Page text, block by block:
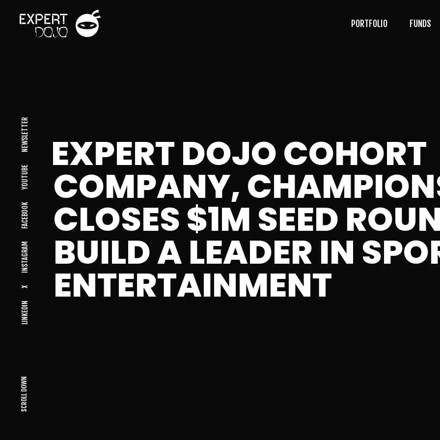
PORTFOLIO FUNDS
EXPERT DOJO COHORT
COMPANY,
CLOSES $1M SEED
BUILD A LEADER IN
ENTERTAINMENT
LINKEDIN
X
INSTAGRAM
FACEBOOK
YOUTUBE
NEWSLETTER
SCROLL DOWN